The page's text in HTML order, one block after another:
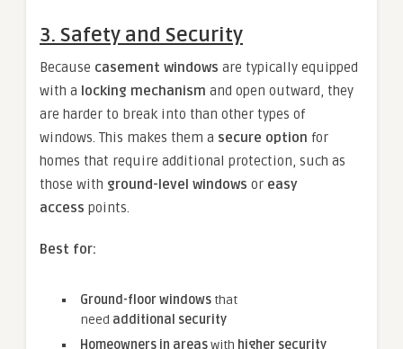
3. Safety and Security
Because casement windows are typically equipped
with a locking mechanism and open outward, they
are harder to break into than other types of
windows. This makes them a secure option for
homes that require additional protection, such as
those with ground-level windows or easy
access points.
Best for:
Ground-floor windows that
need additional security
Homeowners in areaswith higher security